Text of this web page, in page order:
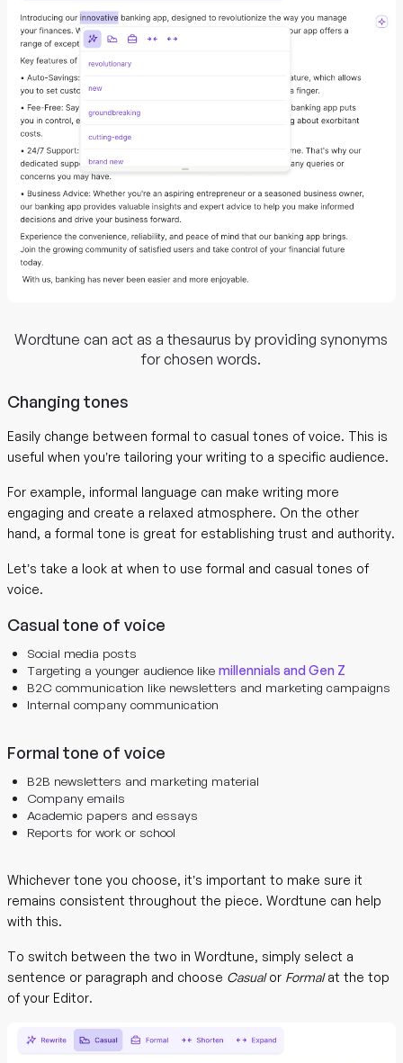
Wordtune can act as a thesaurus by providing synonyms
for chosen words.
Changing tones
Easily change between formal to casual tones of voice. This is
useful when you’re tailoring your writing to a specific audience.
For example, informal language can make writing more
engaging and create a relaxed atmosphere. On the other
hand, a formal tone is great for establishing trust and authority.
Let’s take a look at when to use formal and casual tones of
voice.
Casual tone of voice
Social media posts
Targeting a younger audience likemillennials and Gen Z
B2C communication like newsletters and marketing campaigns
Internal company communication
Formal tone of voice
B2B newsletters and marketing material
Company emails
Academic papers and essays
Reports for work or school
Whichever tone you choose, it’s important to make sure it
remains consistent throughout the piece. Wordtune can help
with this.
To switch between the two in Wordtune, simply select a
sentence or paragraph and choose Casualor Formalat the top
of your Editor.